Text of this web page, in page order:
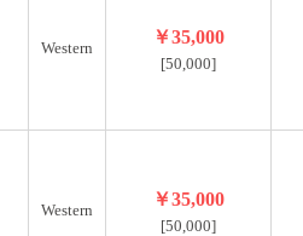
Western
￥35,000
[50,000]
Western
￥35,000
[50,000]